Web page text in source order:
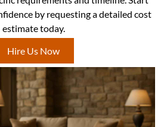
by requesting a detailed cost
estimate today.
Hire Us Now